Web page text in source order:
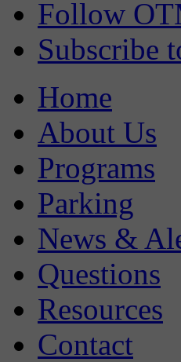
Follow
Subscribe
Home
About Us
Programs
Parking
News &
Questions
Resources
Contact